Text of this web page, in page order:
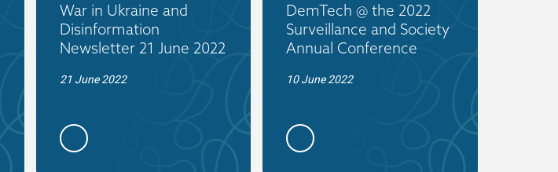
War in Ukraine and
Disinformation
Newsletter 21 June 2022
21 June 2022
DemTech @ the 2022
Surveillance and Society
Annual Conference
10 June 2022